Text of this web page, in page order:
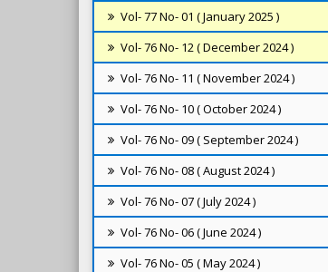
Vol- 77 No- 01 ( January 2025 )
Vol- 76 No- 12 ( December 2024 )
Vol- 76 No- 11 ( November 2024 )
Vol- 76 No- 10 ( October 2024 )
Vol- 76 No- 09 ( September 2024 )
Vol- 76 No- 08 ( August 2024 )
Vol- 76 No- 07 ( July 2024 )
Vol- 76 No- 06 ( June 2024 )
Vol- 76 No- 05 ( May 2024 )